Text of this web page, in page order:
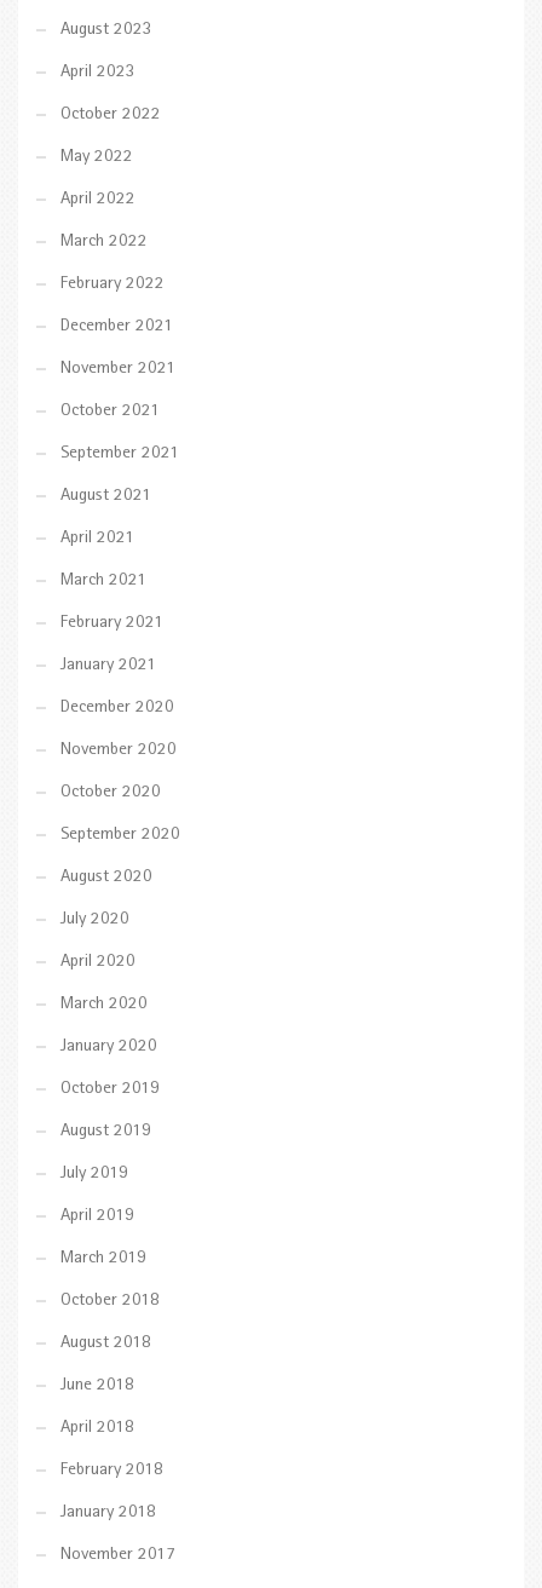
August 2023
April 2023
October 2022
May 2022
April 2022
March 2022
February 2022
December 2021
November 2021
October 2021
September 2021
August 2021
April 2021
March 2021
February 2021
January 2021
December 2020
November 2020
October 2020
September 2020
August 2020
July 2020
April 2020
March 2020
January 2020
October 2019
August 2019
July 2019
April 2019
March 2019
October 2018
August 2018
June 2018
April 2018
February 2018
January 2018
November 2017